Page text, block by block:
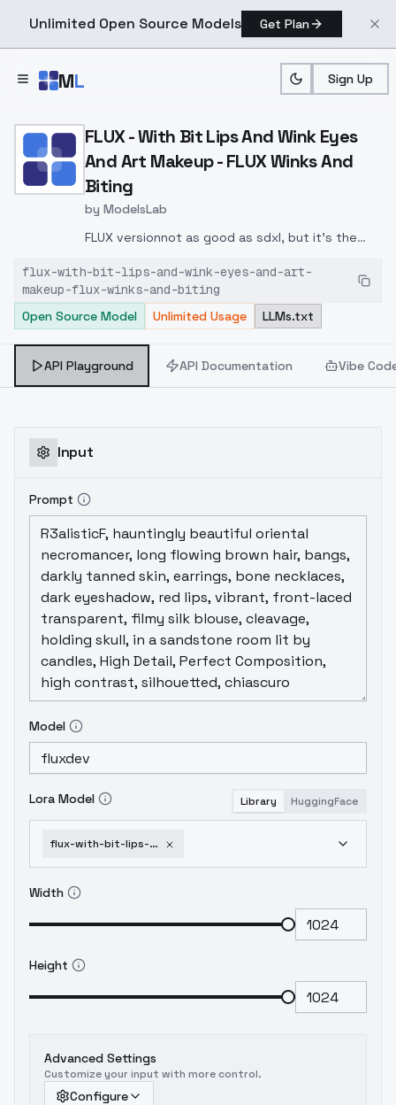
Unlimited Open Source Models Get Plan
ML Sign Up
Home > Models > ModelsLab > FLUX With Bit Lips And
FLUX - With Bit Lips And Wink Eyes
And Art Makeup - FLUX Winks And
Biting
by ModelsLab
FLUX versionnot as good as sdxl, but it's the
puppy faces ;)
flux-with-bit-lips-and-wink-eyes-and-art-
makeup-flux-winks-and-biting
Open Source Model
Unlimited Usage LLMs.txt
API Playground API Documentation Vibe
Input
Prompt
Model
Lora Model Library HuggingFace
flux-with-bit-lips-and-wink-eyes-and-art-makeup-flux-winks-and-biting
Width
Height
Advanced Settings
Customize your input with more control.
Configure